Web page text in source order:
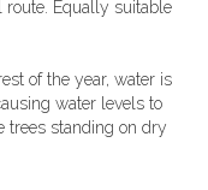
route. Equally suitable
of the year, water is
water levels to
trees standing on dry